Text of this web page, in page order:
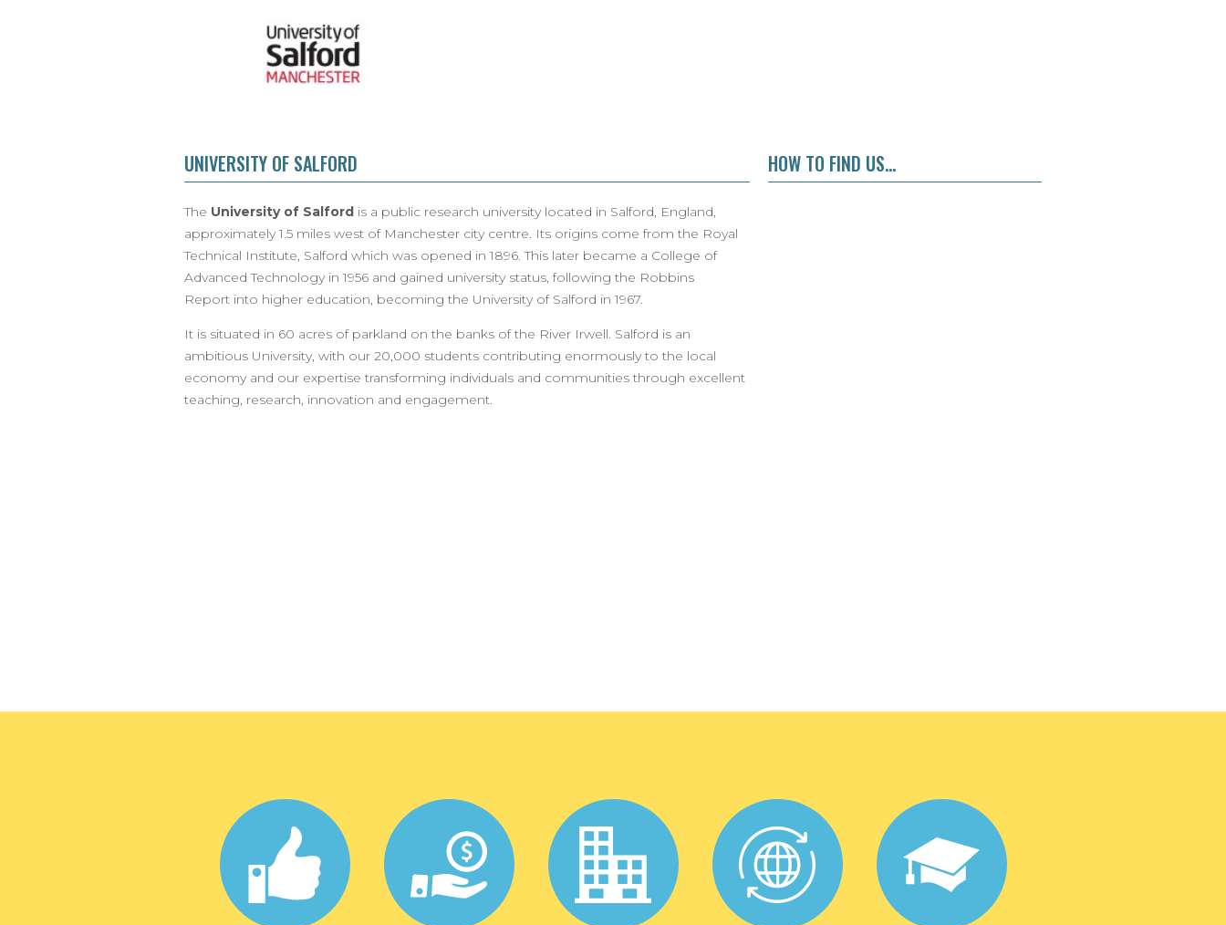
UNIVERSITY OF SALFORD
The University of Salford is a public research university located in Salford, England,
approximately 1.5 miles west of Manchester city centre. Its origins come from the Royal
Technical Institute, Salford which was opened in 1896. This later became a College of
Advanced Technology in 1956 and gained university status, following the Robbins
Report into higher education, becoming the University of Salford in 1967.
It is situated in 60 acres of parkland on the banks of the River Irwell. Salford is an
ambitious University, with our 20,000 students contributing enormously to the local
economy and our expertise transforming individuals and communities through excellent
teaching, research, innovation and engagement.
HOW TO FIND US...